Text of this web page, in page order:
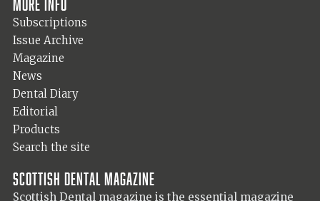
Subscriptions
Issue Archive
Magazine
News
Dental Diary
Editorial
Products
Search the site
Scottish Dental magazine
Scottish Dental magazine is the essential magazine